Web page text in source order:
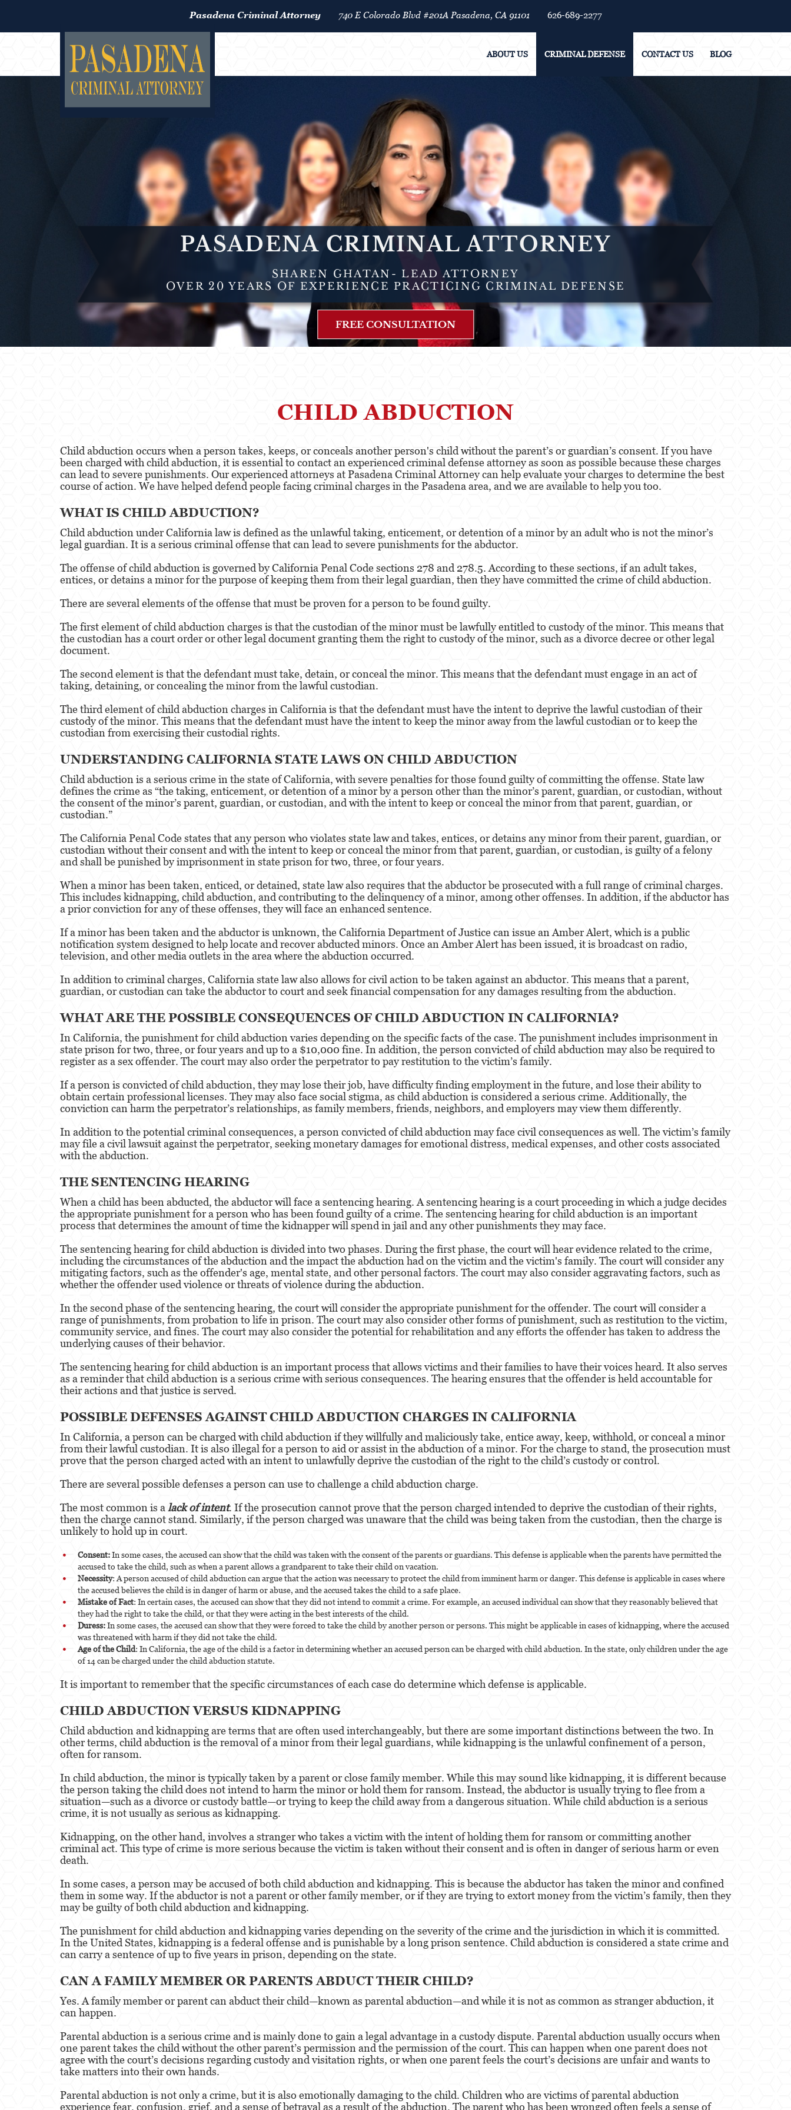
Pasadena Criminal Attorney 740 E Colorado Blvd #201A Pasadena, CA 91101 626-689-2277
ABOUT US CRIMINAL DEFENSE CONTACT US BLOG
PASADENA CRIMINAL ATTORNEY
SHAREN GHATAN- LEAD ATTORNEY
OVER 20 YEARS OF EXPERIENCE PRACTICING CRIMINAL DEFENSE
FREE CONSULTATION
CHILD ABDUCTION
Child abduction occurs when a person takes, keeps, or conceals another person's child without the parent’s or guardian’s consent. If you have
been charged with child abduction, it is essential to contact an experienced criminal defense attorney as soon as possible because these charges
can lead to severe punishments. Our experienced attorneys at Pasadena Criminal Attorney can help evaluate your charges to determine the best
course of action. We have helped defend people facing criminal charges in the Pasadena area, and we are available to help you too.
WHAT IS CHILD ABDUCTION?
Child abduction under California law is defined as the unlawful taking, enticement, or detention of a minor by an adult who is not the minor’s
legal guardian. It is a serious criminal offense that can lead to severe punishments for the abductor.
The offense of child abduction is governed by California Penal Code sections 278 and 278.5. According to these sections, if an adult takes,
entices, or detains a minor for the purpose of keeping them from their legal guardian, then they have committed the crime of child abduction.
There are several elements of the offense that must be proven for a person to be found guilty.
The first element of child abduction charges is that the custodian of the minor must be lawfully entitled to custody of the minor. This means that
the custodian has a court order or other legal document granting them the right to custody of the minor, such as a divorce decree or other legal
document.
The second element is that the defendant must take, detain, or conceal the minor. This means that the defendant must engage in an act of
taking, detaining, or concealing the minor from the lawful custodian.
The third element of child abduction charges in California is that the defendant must have the intent to deprive the lawful custodian of their
custody of the minor. This means that the defendant must have the intent to keep the minor away from the lawful custodian or to keep the
custodian from exercising their custodial rights.
UNDERSTANDING CALIFORNIA STATE LAWS ON CHILD ABDUCTION
Child abduction is a serious crime in the state of California, with severe penalties for those found guilty of committing the offense. State law
defines the crime as “the taking, enticement, or detention of a minor by a person other than the minor’s parent, guardian, or custodian, without
the consent of the minor’s parent, guardian, or custodian, and with the intent to keep or conceal the minor from that parent, guardian, or
custodian.”
The California Penal Code states that any person who violates state law and takes, entices, or detains any minor from their parent, guardian, or
custodian without their consent and with the intent to keep or conceal the minor from that parent, guardian, or custodian, is guilty of a felony
and shall be punished by imprisonment in state prison for two, three, or four years.
When a minor has been taken, enticed, or detained, state law also requires that the abductor be prosecuted with a full range of criminal charges.
This includes kidnapping, child abduction, and contributing to the delinquency of a minor, among other offenses. In addition, if the abductor has
a prior conviction for any of these offenses, they will face an enhanced sentence.
If a minor has been taken and the abductor is unknown, the California Department of Justice can issue an Amber Alert, which is a public
notification system designed to help locate and recover abducted minors. Once an Amber Alert has been issued, it is broadcast on radio,
television, and other media outlets in the area where the abduction occurred.
In addition to criminal charges, California state law also allows for civil action to be taken against an abductor. This means that a parent,
guardian, or custodian can take the abductor to court and seek financial compensation for any damages resulting from the abduction.
WHAT ARE THE POSSIBLE CONSEQUENCES OF CHILD ABDUCTION IN CALIFORNIA?
In California, the punishment for child abduction varies depending on the specific facts of the case. The punishment includes imprisonment in
state prison for two, three, or four years and up to a $10,000 fine. In addition, the person convicted of child abduction may also be required to
register as a sex offender. The court may also order the perpetrator to pay restitution to the victim’s family.
If a person is convicted of child abduction, they may lose their job, have difficulty finding employment in the future, and lose their ability to
obtain certain professional licenses. They may also face social stigma, as child abduction is considered a serious crime. Additionally, the
conviction can harm the perpetrator’s relationships, as family members, friends, neighbors, and employers may view them differently.
In addition to the potential criminal consequences, a person convicted of child abduction may face civil consequences as well. The victim’s family
may file a civil lawsuit against the perpetrator, seeking monetary damages for emotional distress, medical expenses, and other costs associated
with the abduction.
THE SENTENCING HEARING
When a child has been abducted, the abductor will face a sentencing hearing. A sentencing hearing is a court proceeding in which a judge decides
the appropriate punishment for a person who has been found guilty of a crime. The sentencing hearing for child abduction is an important
process that determines the amount of time the kidnapper will spend in jail and any other punishments they may face.
The sentencing hearing for child abduction is divided into two phases. During the first phase, the court will hear evidence related to the crime,
including the circumstances of the abduction and the impact the abduction had on the victim and the victim's family. The court will consider any
mitigating factors, such as the offender's age, mental state, and other personal factors. The court may also consider aggravating factors, such as
whether the offender used violence or threats of violence during the abduction.
In the second phase of the sentencing hearing, the court will consider the appropriate punishment for the offender. The court will consider a
range of punishments, from probation to life in prison. The court may also consider other forms of punishment, such as restitution to the victim,
community service, and fines. The court may also consider the potential for rehabilitation and any efforts the offender has taken to address the
underlying causes of their behavior.
The sentencing hearing for child abduction is an important process that allows victims and their families to have their voices heard. It also serves
as a reminder that child abduction is a serious crime with serious consequences. The hearing ensures that the offender is held accountable for
their actions and that justice is served.
POSSIBLE DEFENSES AGAINST CHILD ABDUCTION CHARGES IN CALIFORNIA
In California, a person can be charged with child abduction if they willfully and maliciously take, entice away, keep, withhold, or conceal a minor
from their lawful custodian. It is also illegal for a person to aid or assist in the abduction of a minor. For the charge to stand, the prosecution must
prove that the person charged acted with an intent to unlawfully deprive the custodian of the right to the child’s custody or control.
There are several possible defenses a person can use to challenge a child abduction charge.
The most common is alack of intent. If the prosecution cannot prove that the person charged intended to deprive the custodian of their rights,
then the charge cannot stand. Similarly, if the person charged was unaware that the child was being taken from the custodian, then the charge is
unlikely to hold up in court.
Consent:In some cases, the accused can show that the child was taken with the consent of the parents or guardians. This defense is applicable when the parents have permitted the
accused to take the child, such as when a parent allows a grandparent to take their child on vacation.
Necessity: A person accused of child abduction can argue that the action was necessary to protect the child from imminent harm or danger. This defense is applicable in cases where
the accused believes the child is in danger of harm or abuse, and the accused takes the child to a safe place.
Mistake of Fact: In certain cases, the accused can show that they did not intend to commit a crime. For example, an accused individual can show that they reasonably believed that
they had the right to take the child, or that they were acting in the best interests of the child.
Duress:In some cases, the accused can show that they were forced to take the child by another person or persons. This might be applicable in cases of kidnapping, where the accused
was threatened with harm if they did not take the child.
Age of the Child: In California, the age of the child is a factor in determining whether an accused person can be charged with child abduction. In the state, only children under the age
of 14 can be charged under the child abduction statute.
It is important to remember that the specific circumstances of each case do determine which defense is applicable.
CHILD ABDUCTION VERSUS KIDNAPPING
Child abduction and kidnapping are terms that are often used interchangeably, but there are some important distinctions between the two. In
other terms, child abduction is the removal of a minor from their legal guardians, while kidnapping is the unlawful confinement of a person,
often for ransom.
In child abduction, the minor is typically taken by a parent or close family member. While this may sound like kidnapping, it is different because
the person taking the child does not intend to harm the minor or hold them for ransom. Instead, the abductor is usually trying to flee from a
situation—such as a divorce or custody battle—or trying to keep the child away from a dangerous situation. While child abduction is a serious
crime, it is not usually as serious as kidnapping.
Kidnapping, on the other hand, involves a stranger who takes a victim with the intent of holding them for ransom or committing another
criminal act. This type of crime is more serious because the victim is taken without their consent and is often in danger of serious harm or even
death.
In some cases, a person may be accused of both child abduction and kidnapping. This is because the abductor has taken the minor and confined
them in some way. If the abductor is not a parent or other family member, or if they are trying to extort money from the victim’s family, then they
may be guilty of both child abduction and kidnapping.
The punishment for child abduction and kidnapping varies depending on the severity of the crime and the jurisdiction in which it is committed.
In the United States, kidnapping is a federal offense and is punishable by a long prison sentence. Child abduction is considered a state crime and
can carry a sentence of up to five years in prison, depending on the state.
CAN A FAMILY MEMBER OR PARENTS ABDUCT THEIR CHILD?
Yes. A family member or parent can abduct their child—known as parental abduction—and while it is not as common as stranger abduction, it
can happen.
Parental abduction is a serious crime and is mainly done to gain a legal advantage in a custody dispute. Parental abduction usually occurs when
one parent takes the child without the other parent’s permission and the permission of the court. This can happen when one parent does not
agree with the court’s decisions regarding custody and visitation rights, or when one parent feels the court’s decisions are unfair and wants to
take matters into their own hands.
Parental abduction is not only a crime, but it is also emotionally damaging to the child. Children who are victims of parental abduction
experience fear, confusion, grief, and a sense of betrayal as a result of the abduction. The parent who has been wronged often feels a sense of